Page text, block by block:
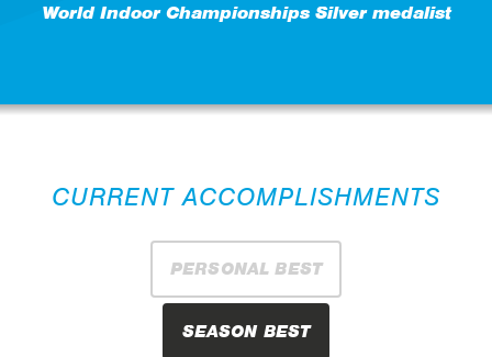
World Indoor Championships Silver medalist
CURRENT ACCOMPLISHMENTS
PERSONAL BEST
SEASON BEST